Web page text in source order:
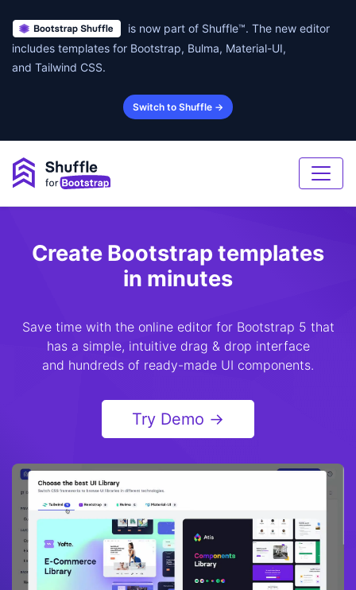
is now part of Shuffle™. The new editor
includes templates for Bootstrap, Bulma, Material-UI,
and Tailwind CSS.
Switch to Shuffle →
Create Bootstrap templates
in minutes
Save time with the online editor for Bootstrap 5 that
has a simple, intuitive drag & drop interface
and hundreds of ready-made UI components.
Try Demo →